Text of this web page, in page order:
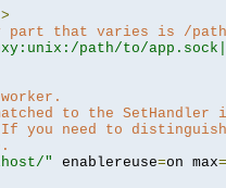
>
part that varies is /
path/to/
to the
you need to
" enablereuse=on max=